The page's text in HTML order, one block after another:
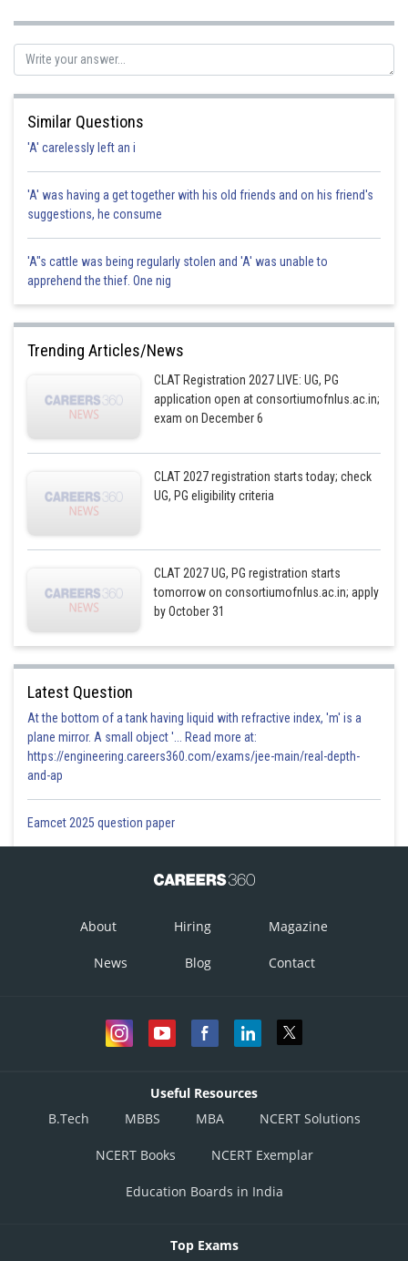
against adults, sexual acts against minors and bestiality.hence
Kuldeep Maurya
Similar Questions
'A' carelessly left an i
'A' was having a get together with his old friends and on his friend's
suggestions, he consume
'A"s cattle was being regularly stolen and 'A' was unable to
apprehend the thief. One nig
Trending Articles/News
CLAT Registration 2027 LIVE: UG, PG
application open at consortiumofnlus.ac.in;
exam on December 6
CLAT 2027 registration starts today; check
UG, PG eligibility criteria
CLAT 2027 UG, PG registration starts
tomorrow on consortiumofnlus.ac.in; apply
by October 31
Latest Question
At the bottom of a tank having liquid with refractive index, 'm' is a
plane mirror. A small object '... Read more at:
https://engineering.careers360.com/exams/jee-main/real-depth-
and-ap
Eamcet 2025 question paper
About Hiring Magazine
News Blog Contact
Useful Resources
B.Tech
MBBS MBA NCERT Solutions
NCERT Books NCERT Exemplar
Education Boards in India
Top Exams